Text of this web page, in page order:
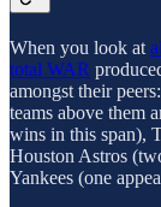
When you look at
total WAR
amongst their
teams above them
wins in this span),
Houston Astros
Yankees (one